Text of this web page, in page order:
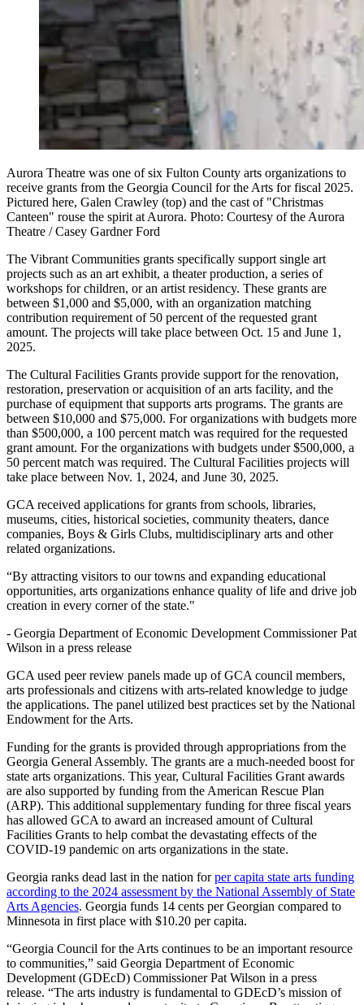
Aurora Theatre was one of six Fulton County arts organizations to
receive grants from the Georgia Council for the Arts for fiscal 2025.
Pictured here, Galen Crawley (top) and the cast of "Christmas
Canteen" rouse the spirit at Aurora. Photo: Courtesy of the Aurora
Theatre / Casey Gardner Ford
The Vibrant Communities grants specifically support single art
projects such as an art exhibit, a theater production, a series of
workshops for children, or an artist residency. These grants are
between $1,000 and $5,000, with an organization matching
contribution requirement of 50 percent of the requested grant
amount. The projects will take place between Oct. 15 and June 1,
2025.
The Cultural Facilities Grants provide support for the renovation,
restoration, preservation or acquisition of an arts facility, and the
purchase of equipment that supports arts programs. The grants are
between $10,000 and $75,000. For organizations with budgets more
than $500,000, a 100 percent match was required for the requested
grant amount. For the organizations with budgets under $500,000, a
50 percent match was required. The Cultural Facilities projects will
take place between Nov. 1, 2024, and June 30, 2025.
GCA received applications for grants from schools, libraries,
museums, cities, historical societies, community theaters, dance
companies, Boys & Girls Clubs, multidisciplinary arts and other
related organizations.
“By attracting visitors to our towns and expanding educational
opportunities, arts organizations enhance quality of life and drive job
creation in every corner of the state."
- Georgia Department of Economic Development Commissioner Pat
Wilson in a press release
GCA used peer review panels made up of GCA council members,
arts professionals and citizens with arts-related knowledge to judge
the applications. The panel utilized best practices set by the National
Endowment for the Arts.
Funding for the grants is provided through appropriations from the
Georgia General Assembly. The grants are a much-needed boost for
state arts organizations. This year, Cultural Facilities Grant awards
are also supported by funding from the American Rescue Plan
(ARP). This additional supplementary funding for three fiscal years
has allowed GCA to award an increased amount of Cultural
Facilities Grants to help combat the devastating effects of the
COVID-19 pandemic on arts organizations in the state.
Georgia ranks dead last in the nation forper capita state arts funding
according to the 2024 assessment by the National Assembly of State
Arts Agencies. Georgia funds 14 cents per Georgian compared to
Minnesota in first place with $10.20 per capita.
“Georgia Council for the Arts continues to be an important resource
to communities,” said Georgia Department of Economic
Development (GDEcD) Commissioner Pat Wilson in a press
release. “The arts industry is fundamental to GDEcD’s mission of